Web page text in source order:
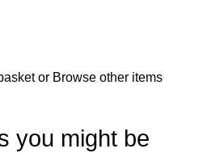
or Browse other items
you might be